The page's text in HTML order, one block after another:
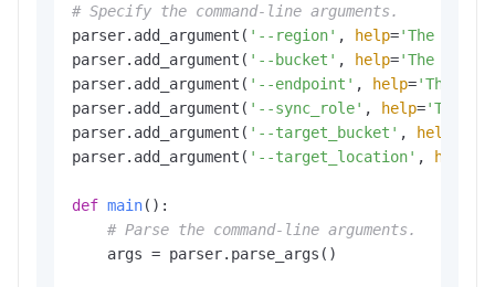
# Specify the command-line arguments.
parser.add_argument( '--region' , help='The
parser.add_argument( '--bucket' , help='The
parser.add_argument( '--endpoint' , help='The
parser.add_argument( '--sync_role' , help='The
parser.add_argument( '--target_bucket' , help
parser.add_argument( '--target_location' , help
def main():
# Parse the command-line arguments.
    args = parser.parse_args()